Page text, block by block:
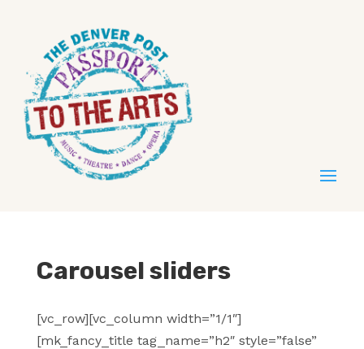
Carousel sliders
[vc_row][vc_column width=”1/1″]
[mk_fancy_title tag_name=”h2″ style=”false”